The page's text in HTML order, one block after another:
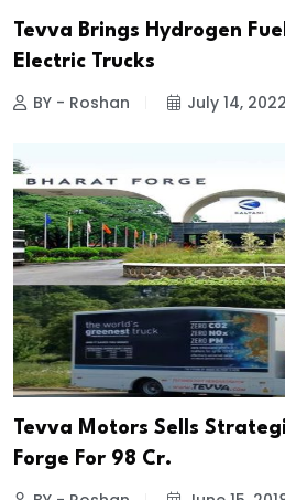
Tevva Brings Hydrogen
Electric Trucks
BY - Roshan July 14, 2022
Tevva Motors Sells
Forge For 98 Cr.